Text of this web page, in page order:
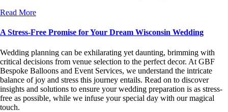
Read More
A Stress-Free Promise for Your Dream Wisconsin Wedding
Wedding planning can be exhilarating yet daunting, brimming with
critical decisions from venue selection to the perfect decor. At GBF
Bespoke Balloons and Event Services, we understand the intricate
balance of joy and stress this journey entails. Read on to discover
insights and solutions to ensure your wedding preparation is as stress-
free as possible, while we infuse your special day with our magical
touch.